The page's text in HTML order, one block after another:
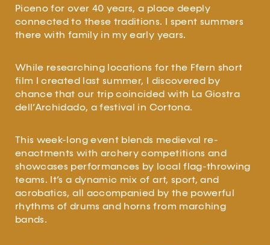
Piceno for over 40 years, a place deeply
connected to these traditions. I spent summers
there with family in my early years.
While researching locations for the Ffern short
film I created last summer, I discovered by
chance that our trip coincided with La Giostra
dell’Archidado, a festival in Cortona.
This week-long event blends medieval re-
enactments with archery competitions and
showcases performances by local flag-throwing
teams. It’s a dynamic mix of art, sport, and
acrobatics, all accompanied by the powerful
rhythms of drums and horns from marching
bands.